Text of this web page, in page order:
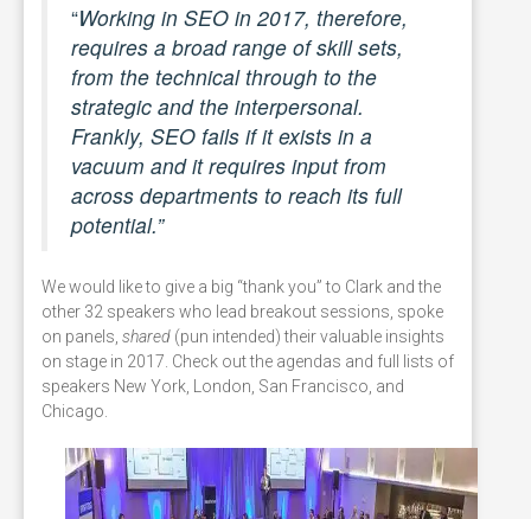
“Working in SEO in 2017, therefore,
requires a broad range of skill sets,
from the technical through to the
strategic and the interpersonal.
Frankly, SEO fails if it exists in a
vacuum and it requires input from
across departments to reach its full
potential.”
We would like to give a big “thank you” to Clark and the
other 32 speakers who lead breakout sessions, spoke
on panels, shared (pun intended) their valuable insights
on stage in 2017. Check out the agendas and full lists of
speakers New York, London, San Francisco, and
Chicago.